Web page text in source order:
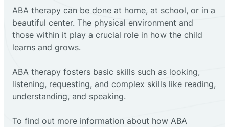
ABA therapy can be done at home, at school, or in a
beautiful center. The physical environment and
those within it play a crucial role in how the child
learns and grows.
ABA therapy fosters basic skills such as looking,
listening, requesting, and complex skills like reading,
understanding, and speaking.
To find out more information about how ABA